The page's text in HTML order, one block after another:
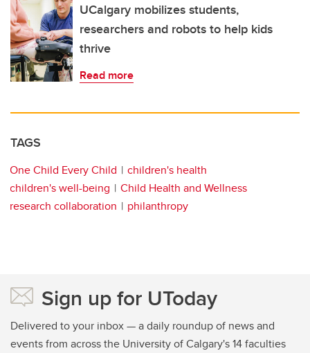
UCalgary mobilizes students,
researchers and robots to help kids
thrive
Read more
TAGS
One Child Every Child
children's health
children's well-being
Child Health and Wellness
research collaboration
philanthropy
Sign up for UToday
Delivered to your inbox — a daily roundup of news and
events from across the University of Calgary's 14 faculties